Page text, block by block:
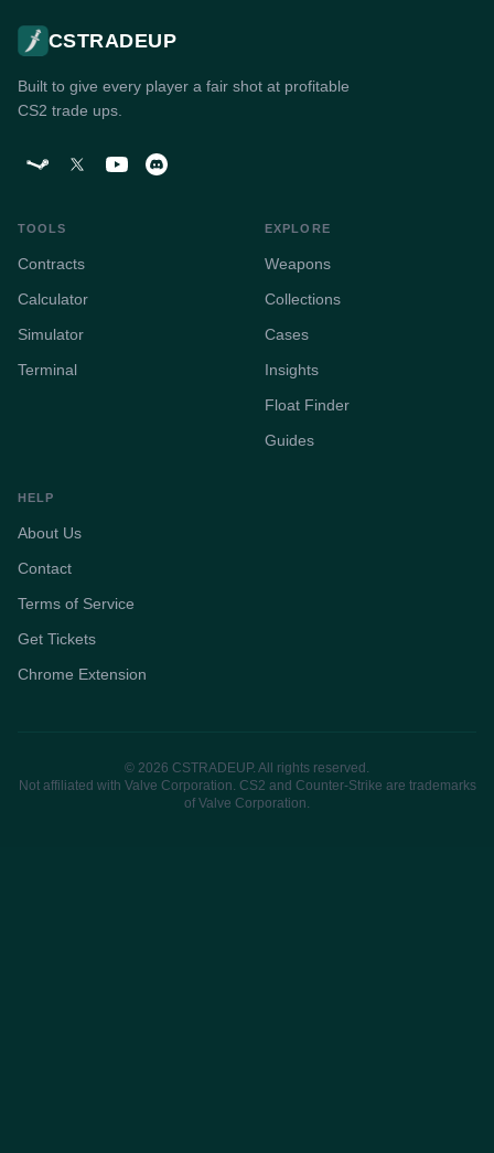
CSTRADEUP
Built to give every player a fair shot at profitable
CS2 trade ups.
TOOLS
Contracts
Calculator
Simulator
Terminal
EXPLORE
Weapons
Collections
Cases
Insights
Float Finder
Guides
HELP
About Us
Contact
Terms of Service
Get Tickets
Chrome Extension
© 2026 CSTRADEUP. All rights reserved.
Not affiliated with Valve Corporation. CS2 and Counter-Strike are trademarks
of Valve Corporation.